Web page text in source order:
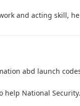
and acting skill,
abd launch
help National